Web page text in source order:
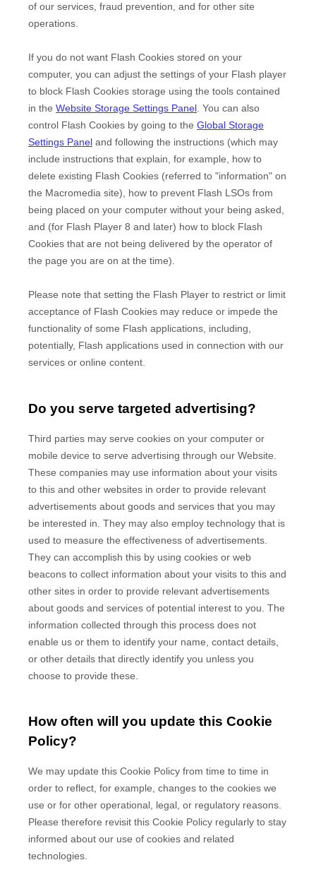
of our services, fraud prevention, and for other site
operations.
If you do not want Flash Cookies stored on your
computer, you can adjust the settings of your Flash player
to block Flash Cookies storage using the tools contained
in the Website Storage Settings Panel . You can also
control Flash Cookies by going to the Global Storage
Settings Panel and following the instructions (which may
include instructions that explain, for example, how to
delete existing Flash Cookies (referred to "information" on
the Macromedia site), how to prevent Flash LSOs from
being placed on your computer without your being asked,
and (for Flash Player 8 and later) how to block Flash
Cookies that are not being delivered by the operator of
the page you are on at the time).
Please note that setting the Flash Player to restrict or limit
acceptance of Flash Cookies may reduce or impede the
functionality of some Flash applications, including,
potentially, Flash applications used in connection with our
services or online content.
Do you serve targeted advertising?
Third parties may serve cookies on your computer or
mobile device to serve advertising through our Website.
These companies may use information about your visits
to this and other websites in order to provide relevant
advertisements about goods and services that you may
be interested in. They may also employ technology that is
used to measure the effectiveness of advertisements.
They can accomplish this by using cookies or web
beacons to collect information about your visits to this and
other sites in order to provide relevant advertisements
about goods and services of potential interest to you. The
information collected through this process does not
enable us or them to identify your name, contact details,
or other details that directly identify you unless you
choose to provide these.
How often will you update this Cookie
Policy?
We may update this Cookie Policy from time to time in
order to reflect, for example, changes to the cookies we
use or for other operational, legal, or regulatory reasons.
Please therefore revisit this Cookie Policy regularly to stay
informed about our use of cookies and related
technologies.